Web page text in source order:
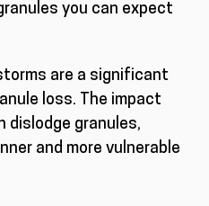
you can expect
are a significant
loss. The impact
dislodge granules,
and more vulnerable